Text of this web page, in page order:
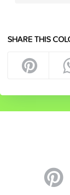
SHARE THIS